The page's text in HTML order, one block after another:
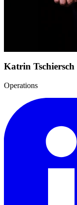
Katrin Tschiersch
Operations